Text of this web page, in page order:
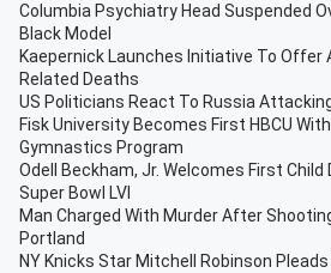
Columbia Psychiatry Head Suspended
Black Model
Kaepernick Launches Initiative To Offer
Related Deaths
US Politicians React To Russia
Fisk University Becomes First HBCU
Gymnastics Program
Odell Beckham, Jr. Welcomes First Child
Super Bowl LVI
Man Charged With Murder After
Portland
NY Knicks Star Mitchell Robinson